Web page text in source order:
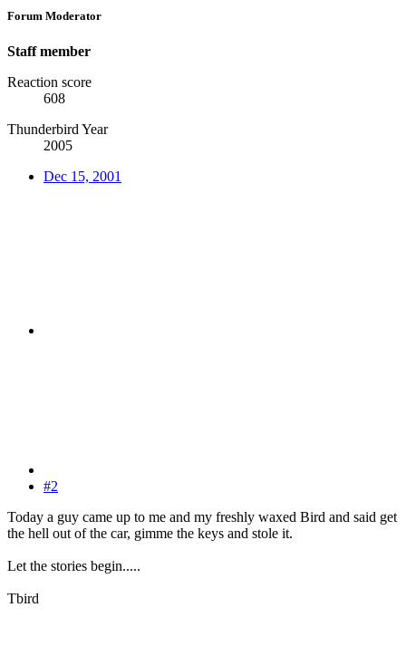
Forum Moderator
Staff member
Reaction score
608
Thunderbird Year
2005
Dec 15, 2001
#2
Today a guy came up to me and my freshly waxed Bird and said get
the hell out of the car, gimme the keys and stole it.
Let the stories begin.....
Tbird